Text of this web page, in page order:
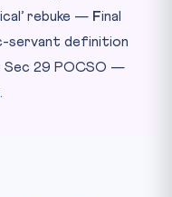
rebuke — Final
servant definition
Sec 29 POCSO —